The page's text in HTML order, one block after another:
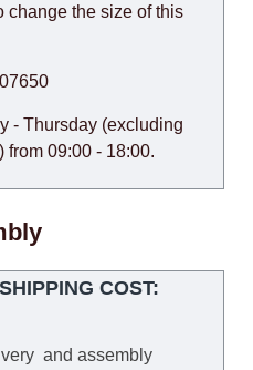
change the size of this
- Thursday (excluding
from 09:00 - 18:00.
COST:
and assembly